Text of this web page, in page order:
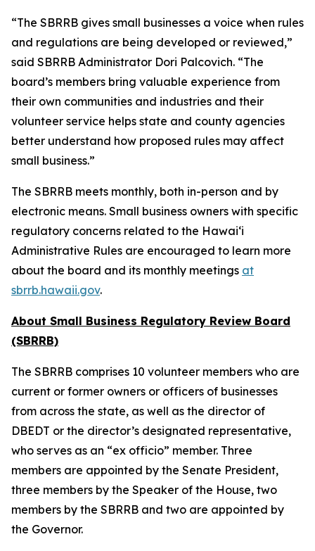
“The SBRRB gives small businesses a voice when rules
and regulations are being developed or reviewed,”
said SBRRB Administrator Dori Palcovich. “The
board’s members bring valuable experience from
their own communities and industries and their
volunteer service helps state and county agencies
better understand how proposed rules may affect
small business.”
The SBRRB meets monthly, both in-person and by
electronic means. Small business owners with specific
regulatory concerns related to the Hawai‘i
Administrative Rules are encouraged to learn more
about the board and its monthly meetings at
sbrrb.hawaii.gov.
About Small Business Regulatory Review Board
(SBRRB)
The SBRRB comprises 10 volunteer members who are
current or former owners or officers of businesses
from across the state, as well as the director of
DBEDT or the director’s designated representative,
who serves as an “ex officio” member. Three
members are appointed by the Senate President,
three members by the Speaker of the House, two
members by the SBRRB and two are appointed by
the Governor.